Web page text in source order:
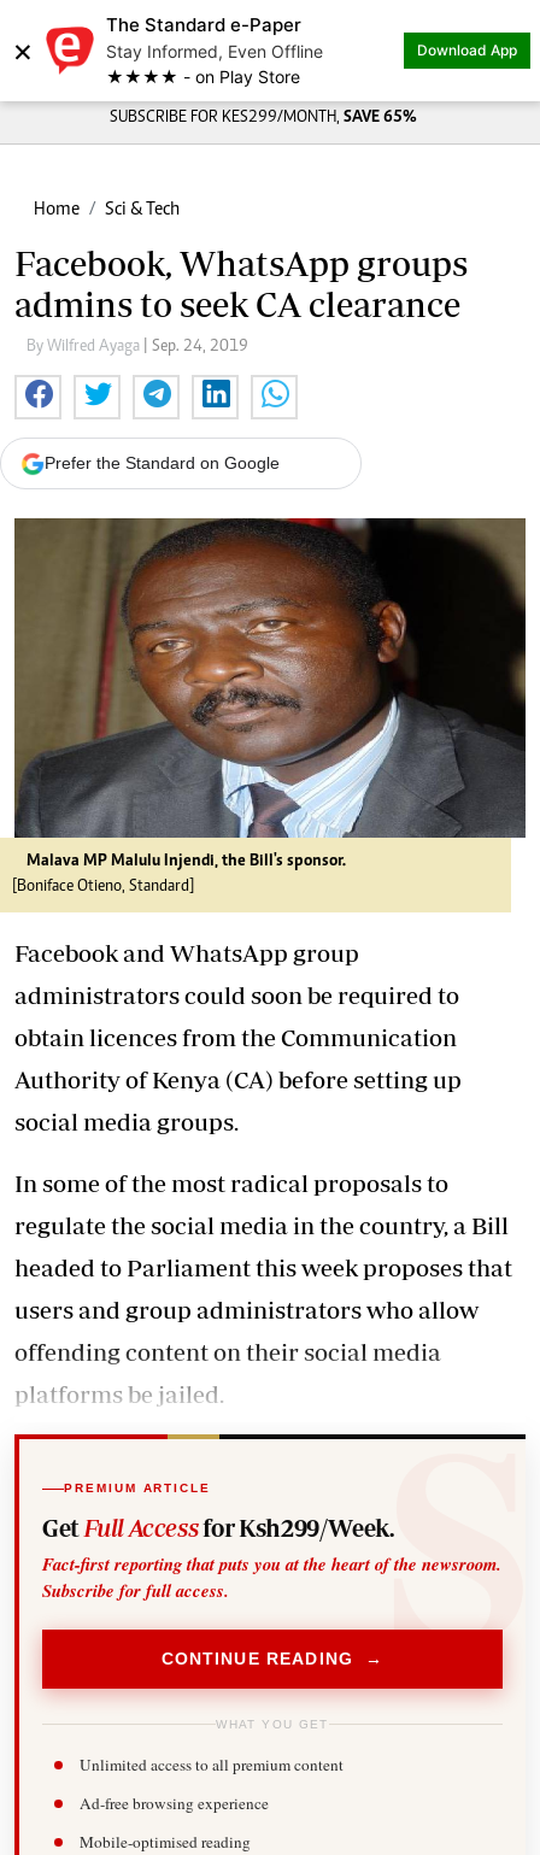
×
The Standard e-Paper
Stay Informed, Even Offline
★★★★ - on Play Store
Download App
SUBSCRIBE FOR KES299/MONTH, SAVE 65%
Home Sci & Tech
Facebook, WhatsApp groups
admins to seek CA clearance
By Wilfred Ayaga | Sep. 24, 2019
Prefer the Standard on Google
Malava MP Malulu Injendi, the Bill's sponsor.
[Boniface Otieno, Standard]
Facebook and WhatsApp group
administrators could soon be required to
obtain licences from the Communication
Authority of Kenya (CA) before setting up
social media groups.
In some of the most radical proposals to
regulate the social media in the country, a Bill
headed to Parliament this week proposes that
users and group administrators who allow
offending content on their social media
platforms be jailed.
PREMIUM ARTICLE
Get Full Accessfor Ksh299/Week.
Fact-first reporting that puts you at the heart of the newsroom.
Subscribe for full access.
CONTINUE READING →
WHAT YOU GET
Unlimited access to all premium content
Ad-free browsing experience
Mobile-optimised reading